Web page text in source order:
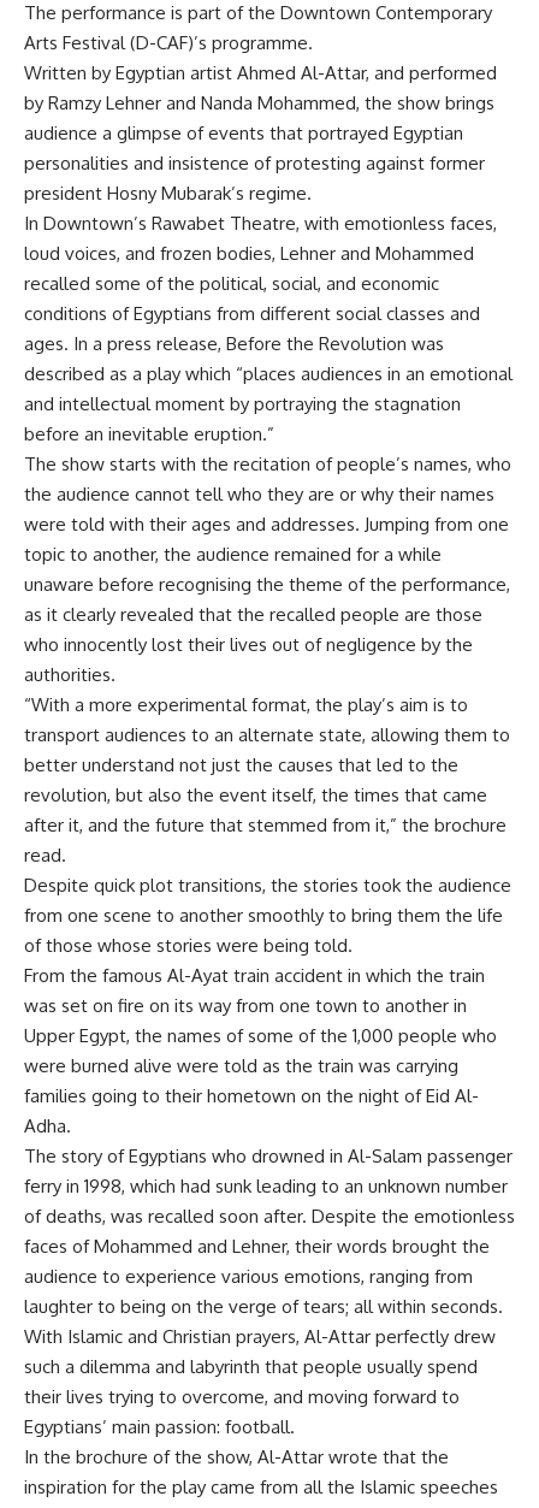
The performance is part of the Downtown Contemporary
Arts Festival (D-CAF)’s programme.
Written by Egyptian artist Ahmed Al-Attar, and performed
by Ramzy Lehner and Nanda Mohammed, the show brings
audience a glimpse of events that portrayed Egyptian
personalities and insistence of protesting against former
president Hosny Mubarak’s regime.
In Downtown’s Rawabet Theatre, with emotionless faces,
loud voices, and frozen bodies, Lehner and Mohammed
recalled some of the political, social, and economic
conditions of Egyptians from different social classes and
ages. In a press release, Before the Revolution was
described as a play which “places audiences in an emotional
and intellectual moment by portraying the stagnation
before an inevitable eruption.”
The show starts with the recitation of people’s names, who
the audience cannot tell who they are or why their names
were told with their ages and addresses. Jumping from one
topic to another, the audience remained for a while
unaware before recognising the theme of the performance,
as it clearly revealed that the recalled people are those
who innocently lost their lives out of negligence by the
authorities.
“With a more experimental format, the play’s aim is to
transport audiences to an alternate state, allowing them to
better understand not just the causes that led to the
revolution, but also the event itself, the times that came
after it, and the future that stemmed from it,” the brochure
read.
Despite quick plot transitions, the stories took the audience
from one scene to another smoothly to bring them the life
of those whose stories were being told.
From the famous Al-Ayat train accident in which the train
was set on fire on its way from one town to another in
Upper Egypt, the names of some of the 1,000 people who
were burned alive were told as the train was carrying
families going to their hometown on the night of Eid Al-
Adha.
The story of Egyptians who drowned in Al-Salam passenger
ferry in 1998, which had sunk leading to an unknown number
of deaths, was recalled soon after. Despite the emotionless
faces of Mohammed and Lehner, their words brought the
audience to experience various emotions, ranging from
laughter to being on the verge of tears; all within seconds.
With Islamic and Christian prayers, Al-Attar perfectly drew
such a dilemma and labyrinth that people usually spend
their lives trying to overcome, and moving forward to
Egyptians’ main passion: football.
In the brochure of the show, Al-Attar wrote that the
inspiration for the play came from all the Islamic speeches